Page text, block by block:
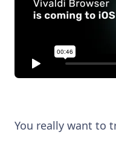
You really want to